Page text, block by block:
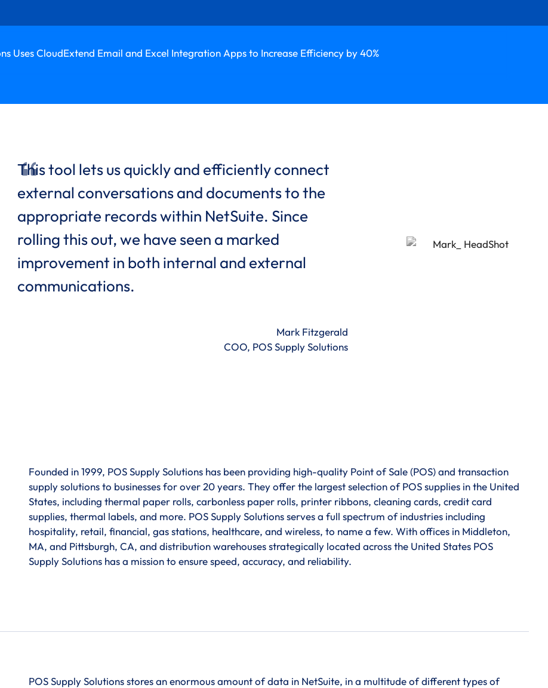
Uses CloudExtend Email and Excel Integration Apps to Increase Efficiency by 40%
This tool lets us quickly and efficiently connect
external conversations and documents to the
appropriate records within NetSuite. Since
rolling this out, we have seen a marked
improvement in both internal and external
communications.
Mark Fitzgerald
COO, POS Supply Solutions
Founded in 1999, POS Supply Solutions has been providing high-quality Point of Sale (POS) and transaction
supply solutions to businesses for over 20 years. They offer the largest selection of POS supplies in the United
States, including thermal paper rolls, carbonless paper rolls, printer ribbons, cleaning cards, credit card
supplies, thermal labels, and more. POS Supply Solutions serves a full spectrum of industries including
hospitality, retail, financial, gas stations, healthcare, and wireless, to name a few. With offices in Middleton,
MA, and Pittsburgh, CA, and distribution warehouses strategically located across the United States POS
Supply Solutions has a mission to ensure speed, accuracy, and reliability.
POS Supply Solutions stores an enormous amount of data in NetSuite, in a multitude of different types of